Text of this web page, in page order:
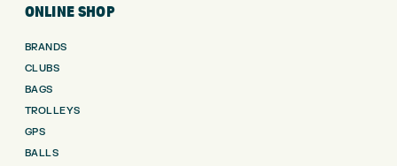
ONLINE SHOP
BRANDS
CLUBS
BAGS
TROLLEYS
GPS
BALLS